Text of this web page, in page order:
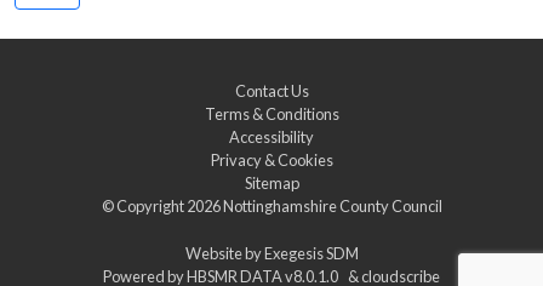
Contact Us
Terms & Conditions
Accessibility
Privacy & Cookies
Sitemap
© Copyright 2026Nottinghamshire County Council
Website byExegesis SDM
Powered byHBSMR DATA v8.0.1.0 &cloudscribe